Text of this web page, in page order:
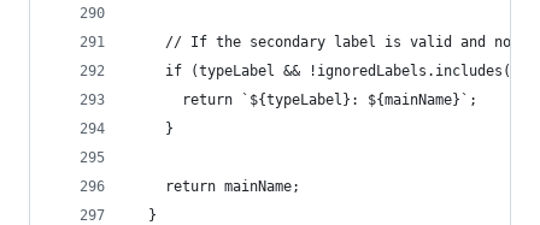
// If the secondary label is valid and not
if (typeLabel &&
      return `${typeLabel}: ${mainName}`;
    }
    return mainName;
  }